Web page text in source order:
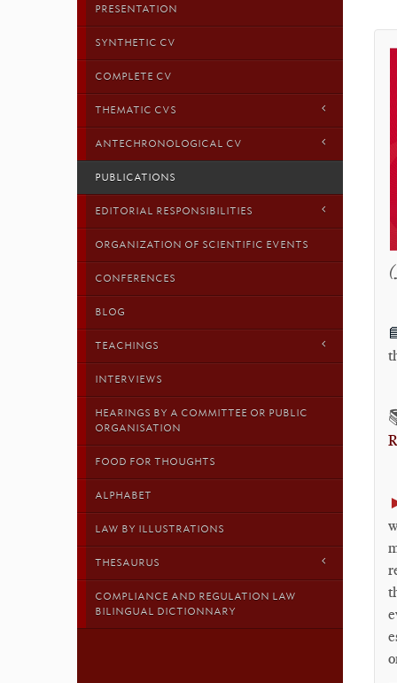
PRESENTATION
SYNTHETIC CV
COMPLETE CV
THEMATIC CVS
ANTECHRONOLOGICAL CV
PUBLICATIONS
EDITORIAL RESPONSIBILITIES
ORGANIZATION OF SCIENTIFIC EVENTS
CONFERENCES
BLOG
TEACHINGS
INTERVIEWS
HEARINGS BY A COMMITTEE OR PUBLIC
ORGANISATION
FOOD FOR THOUGHTS
ALPHABET
LAW BY ILLUSTRATIONS
THESAURUS
COMPLIANCE AND REGULATION LAW
BILINGUAL DICTIONNARY